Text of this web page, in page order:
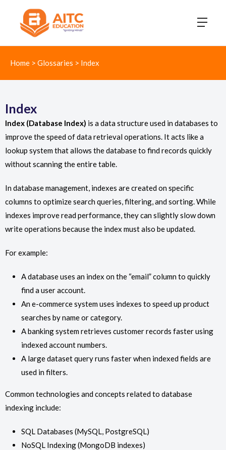
Home > Glossaries > Index
Index
Index (Database Index) is a data structure used in databases to
improve the speed of data retrieval operations. It acts like a
lookup system that allows the database to find records quickly
without scanning the entire table.
In database management, indexes are created on specific
columns to optimize search queries, filtering, and sorting. While
indexes improve read performance, they can slightly slow down
write operations because the index must also be updated.
For example:
A database uses an index on the “email” column to quickly
find a user account.
An e-commerce system uses indexes to speed up product
searches by name or category.
A banking system retrieves customer records faster using
indexed account numbers.
A large dataset query runs faster when indexed fields are
used in filters.
Common technologies and concepts related to database
indexing include:
SQL Databases (MySQL, PostgreSQL)
NoSQL Indexing (MongoDB indexes)